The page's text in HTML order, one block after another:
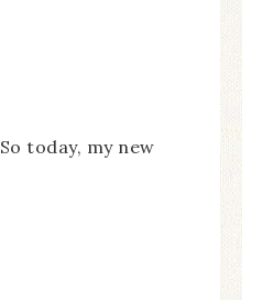
today, my new